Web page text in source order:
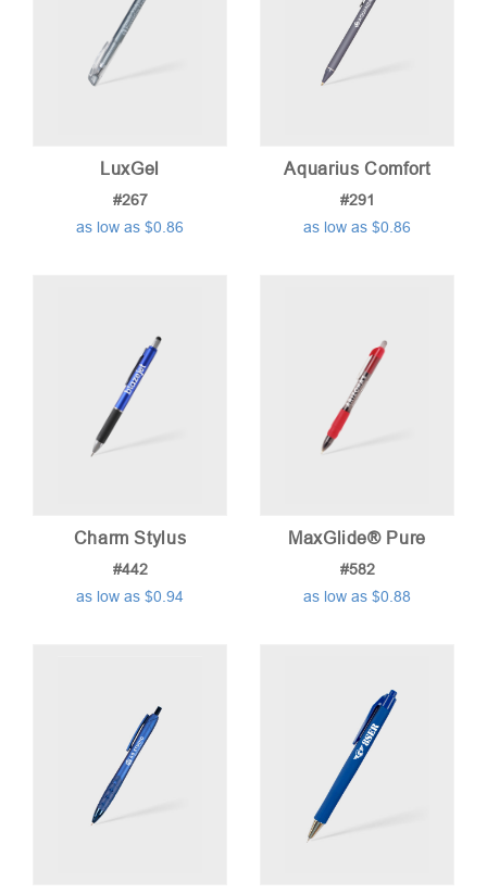
high
LuxGel
#267
as low as $0.86
Aquarius Comfort
#291
as low as $0.86
Charm Stylus
#442
as low as $0.94
MaxGlide® Pure
#582
as low as $0.88